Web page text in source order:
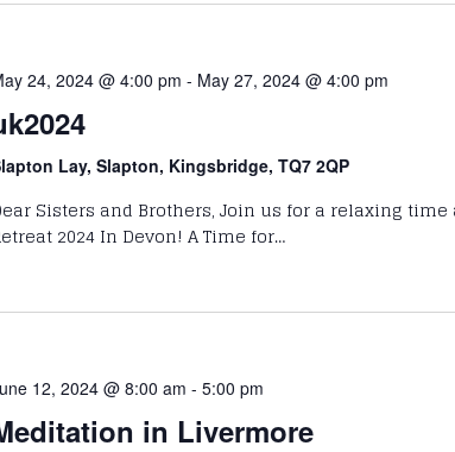
24, 2024 @ 4:00 pm - May 27, 2024 @ 4:00 pm
Lay, Slapton, Kingsbridge, TQ7 2QP
Sisters and Brothers, Join us for a relaxing
2024 In Devon! A Time for…
12, 2024 @ 8:00 am -5:00 pm
in Livermore